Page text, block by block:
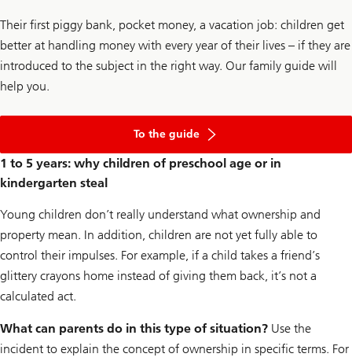
Their first piggy bank, pocket money, a vacation job: children get
better at handling money with every year of their lives – if they are
introduced to the subject in the right way. Our family guide will
help you.
To the guide
starts
at
home
1 to 5 years: why children of preschool age or in
kindergarten steal
Young children don’t really understand what ownership and
property mean. In addition, children are not yet fully able to
control their impulses. For example, if a child takes a friend’s
glittery crayons home instead of giving them back, it’s not a
calculated act.
What can parents do in this type of situation? Use the
incident to explain the concept of ownership in specific terms. For